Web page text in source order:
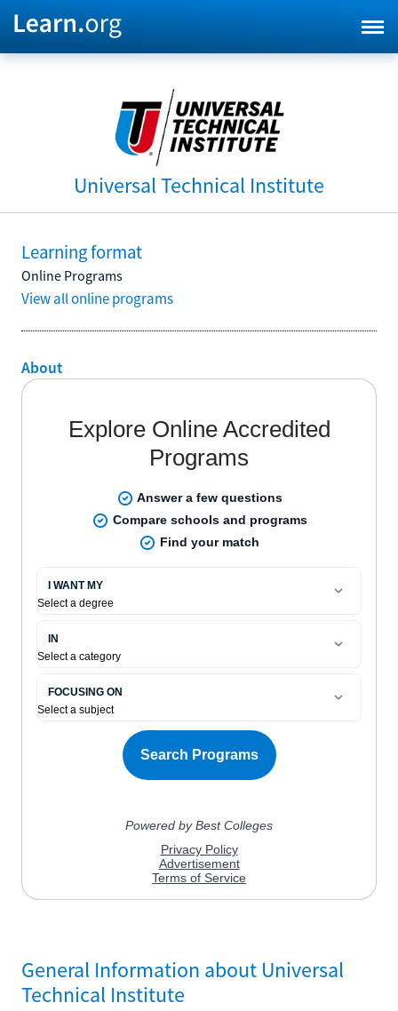
Universal Technical Institute
Learning format
Online Programs
View all online programs
About
General Information about Universal
Technical Institute